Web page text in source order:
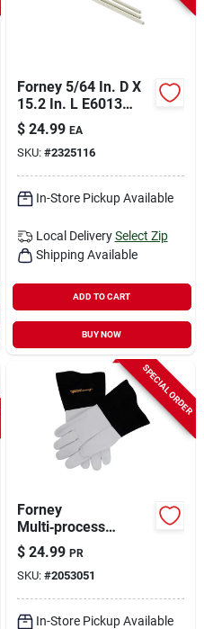
Forney 5/64 In. D X
15.2 In. L E6013
Mild Steel Welding
Rods 83000 Psi 1 Lb
1 Pk
$ 24.99 EA
SKU: #2325116
In-Store Pickup Available
Local Delivery Select Zip
Shipping Available
ADD TO CART
BUY NOW
SPECIAL ORDER
Forney
Multi‑process
15.1‑inch Insulated
Goatskin Welding
Gloves – Xl, Black
$ 24.99 PR
SKU: #2053051
In-Store Pickup Available